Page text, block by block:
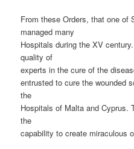
From these Orders, that one of
managed many
Hospitals during the XV
quality of
experts in the cure of the
entrusted to cure the wounded
the
Hospitals of Malta and Cyprus.
the
capability to create miraculous